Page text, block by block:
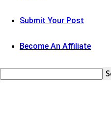
Submit Your Post
Become An Affiliate